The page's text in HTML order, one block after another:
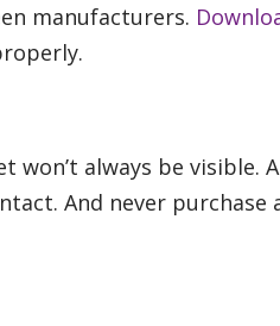
manufacturers.
won’t always be visible.
And never purchase